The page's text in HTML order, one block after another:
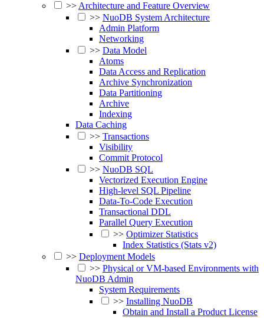
>>Architecture and Feature Overview
>> NuoDB System Architecture
Admin Platform
Networking
>> Data Model
Atoms
Data Access and Replication
Archive Synchronization
Data Partitioning
Archive
Indexing
Data Caching
>> Transactions
Visibility
Commit Protocol
>> NuoDB SQL
Vectorized Execution Engine
High-level SQL Pipeline
Data-To-Code Execution
Transactional DDL
Parallel Query Execution
>> Optimizer Statistics
Index Statistics (Stats v2)
>> Deployment Models
>> Physical or VM-based Environments with
NuoDB Admin
System Requirements
>> Installing NuoDB
Obtain and Install a Product License